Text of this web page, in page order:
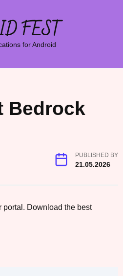
FEST
for Android
Bedrock
PUBLISHED BY
21.05.2026
portal. Download the best